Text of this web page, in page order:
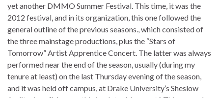
yet another DMMO Summer Festival. This time, it was the
2012 festival, and in its organization, this one followed the
general outline of the previous seasons., which consisted of
the three mainstage productions, plus the “Stars of
Tomorrow” Artist Apprentice Concert. The latter was always
performed near the end of the season, usually (during my
tenure at least) on the last Thursday evening of the season,
and it was held off campus, at Drake University’s Sheslow